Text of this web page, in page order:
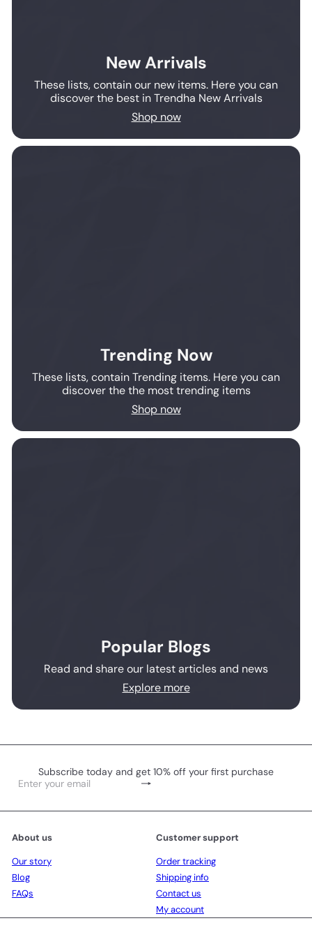
New Arrivals
These lists, contain our new items. Here you can
discover the best in Trendha New Arrivals
Shop now
Trending Now
These lists, contain Trending items. Here you can
discover the the most trending items
Shop now
Popular Blogs
Read and share our latest articles and news
Explore more
Subscribe today and get 10% off your first purchase
Subscribe
Enter
email
About us
Our story
Blog
FAQs
Customer support
Order tracking
Shipping info
Contact us
My account